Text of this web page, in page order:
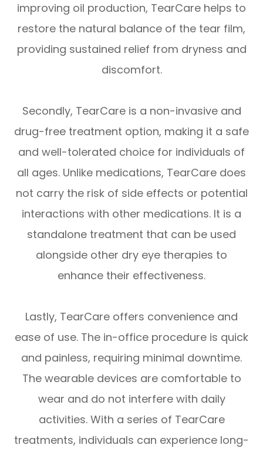
improving oil production, TearCare helps to
restore the natural balance of the tear film,
providing sustained relief from dryness and
discomfort.
Secondly, TearCare is a non-invasive and
drug-free treatment option, making it a safe
and well-tolerated choice for individuals of
all ages. Unlike medications, TearCare does
not carry the risk of side effects or potential
interactions with other medications. It is a
standalone treatment that can be used
alongside other dry eye therapies to
enhance their effectiveness.
Lastly, TearCare offers convenience and
ease of use. The in-office procedure is quick
and painless, requiring minimal downtime.
The wearable devices are comfortable to
wear and do not interfere with daily
activities. With a series of TearCare
treatments, individuals can experience long-